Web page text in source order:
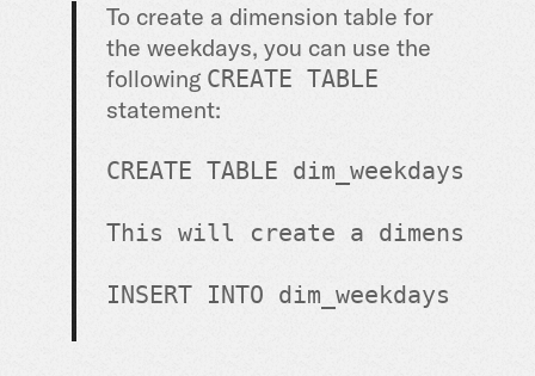
To create a dimension table for
the weekdays, you can use the
following CREATE TABLE
statement:
CREATE TABLE dim_weekdays (
This will create a dimension
INSERT INTO